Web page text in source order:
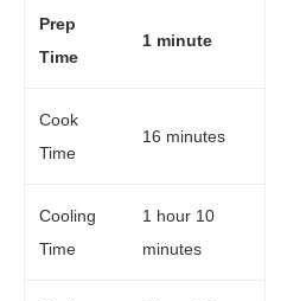
Prep
Time
1 minute
Cook
Time
16 minutes
Cooling
Time
1 hour 10
minutes